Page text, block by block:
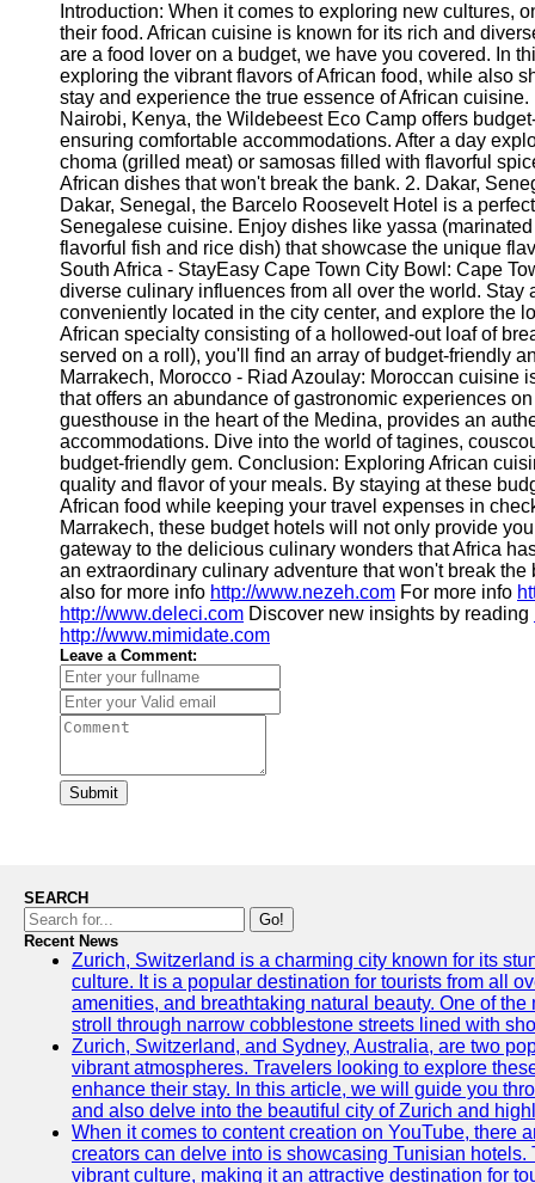
Introduction: When it comes to exploring new cultures,
their food. African cuisine is known for its rich and
are a food lover on a budget, we have you covered. In
exploring the vibrant flavors of African food, while also
stay and experience the true essence of African
Nairobi, Kenya, the Wildebeest Eco Camp offers
ensuring comfortable accommodations. After a day
choma (grilled meat) or samosas filled with flavorful
African dishes that won't break the bank. 2. Dakar,
Dakar, Senegal, the Barcelo Roosevelt Hotel is a
Senegalese cuisine. Enjoy dishes like yassa
flavorful fish and rice dish) that showcase the unique
South Africa - StayEasy Cape Town City Bowl: Cape
diverse culinary influences from all over the world.
conveniently located in the city center, and explore the
African specialty consisting of a hollowed-out loaf of
served on a roll), you'll find an array of budget-friendly
Marrakech, Morocco - Riad Azoulay: Moroccan cuisine
that offers an abundance of gastronomic experiences
guesthouse in the heart of the Medina, provides an
accommodations. Dive into the world of tagines,
budget-friendly gem. Conclusion: Exploring African
quality and flavor of your meals. By staying at these
African food while keeping your travel expenses in
Marrakech, these budget hotels will not only provide
gateway to the delicious culinary wonders that Africa
an extraordinary culinary adventure that won't break
also for more info http://www.nezeh.com For more info
http://www.deleci.com Discover new insights by reading
http://www.mimidate.com
Leave a Comment:
Submit
SEARCH
Go!
Recent News
Zurich, Switzerland is a charming city known for its
culture. It is a popular destination for tourists from all
amenities, and breathtaking natural beauty. One of
stroll through narrow cobblestone streets lined with
Zurich, Switzerland, and Sydney, Australia, are two
vibrant atmospheres. Travelers looking to explore
enhance their stay. In this article, we will guide you
and also delve into the beautiful city of Zurich and
When it comes to content creation on YouTube, there
creators can delve into is showcasing Tunisian
vibrant culture, making it an attractive destination for